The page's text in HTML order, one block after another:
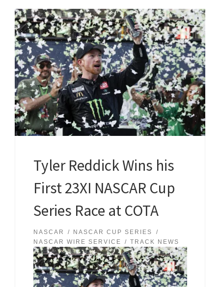
Tyler Reddick Wins his
First 23XI NASCAR Cup
Series Race at COTA
NASCAR
NASCAR CUP SERIES
NASCAR WIRE SERVICE
TRACK NEWS